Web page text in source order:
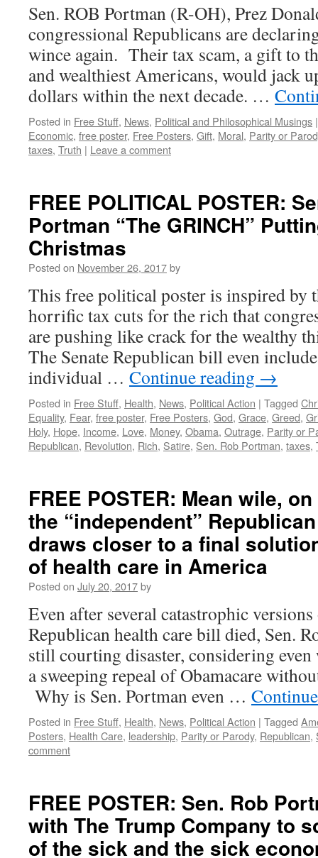
Sen. ROB Portman (R-OH), Prez
congressional Republicans are
wince again. Their tax scam, a gift to
and wealthiest Americans, would jack
dollars within the next decade. …
Posted in Free Stuff, News, Political and Philosophical Musings |
Economic, free poster, Free Posters, Gift, Moral, Parity or
taxes, Truth | Leave a comment
FREE POLITICAL POSTER:
Portman “The GRINCH”
Christmas
Posted on November 26, 2017by
This free political poster is inspired by
horrific tax cuts for the rich that
are pushing like crack for the wealthy
The Senate Republican bill even
individual … Continue reading →
Posted in Free Stuff, Health, News, Political Action | Tagged
Equality, Fear, free poster, Free Posters, God, Grace, Greed,
Holy, Hope, Income, Love, Money, Obama, Outrage, Parity or
Republican, Revolution, Rich, Satire, Sen. Rob Portman, taxes,
FREE POSTER: Mean wile,
the “independent”
draws closer to a final
of health care in America
Posted on July 20, 2017by
Even after several catastrophic
Republican health care bill died, Sen.
still courting disaster, considering even
a sweeping repeal of Obamacare
Why is Sen. Portman even …
Posted in Free Stuff, Health, News, Political Action | Tagged
Posters, Health Care, leadership, Parity or Parody, Republican,
comment
FREE POSTER: Sen. Rob
with The Trump Company to
of the sick and the sick